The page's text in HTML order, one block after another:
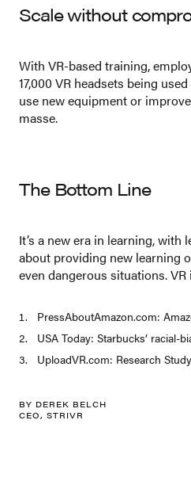
Scale without
With VR-based training,
17,000 VR headsets being
use new equipment or
masse.
The Bottom Line
It’s a new era in learning,
about providing new learning
even dangerous situations.
PressAboutAmazon.com:
USA Today: Starbucks’
UploadVR.com: Research
BY DEREK BELCH
CEO, STRIVR